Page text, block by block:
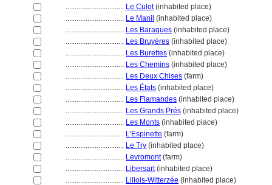
................................ Le Culot(inhabited place)
................................ Le Manil (inhabited place)
................................ Les Baraques (inhabited place)
................................ Les Bruyères (inhabited place)
................................ Les Burettes (inhabited place)
................................ Les Chemins (inhabited place)
................................ Les Deux Chises (farm)
................................ Les États (inhabited place)
................................ Les Flamandes (inhabited place)
................................ Les Grands Prés (inhabited place)
................................ Les Monts (inhabited place)
................................ L'Espinette (farm)
................................ Le Try (inhabited place)
................................ Levromont(farm)
................................ Libersart(inhabited place)
................................ Lillois-Witterzée (inhabited place)